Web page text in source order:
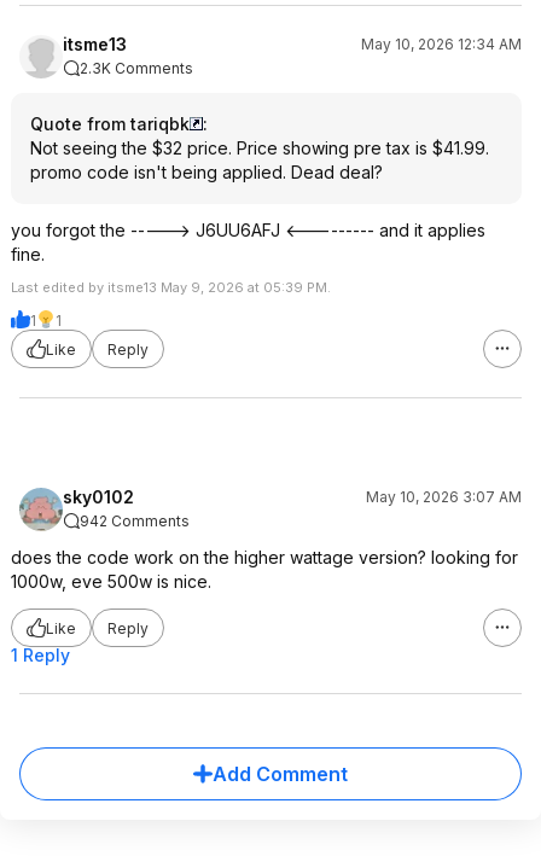
itsme13
May 10, 2026 12:34 AM
2.3K Comments
Quote from tariqbk
:
Not seeing the $32 price. Price showing pre tax is $41.99.
promo code isn't being applied. Dead deal?
you forgot the -----> J6UU6AFJ <--------- and it applies
fine.
Last edited by itsme13 May 9, 2026 at 05:39 PM.
1
1
Like
Reply
sky0102
May 10, 2026 3:07 AM
942 Comments
does the code work on the higher wattage version? looking for
1000w, eve 500w is nice.
Like Reply
1 Reply
Add Comment